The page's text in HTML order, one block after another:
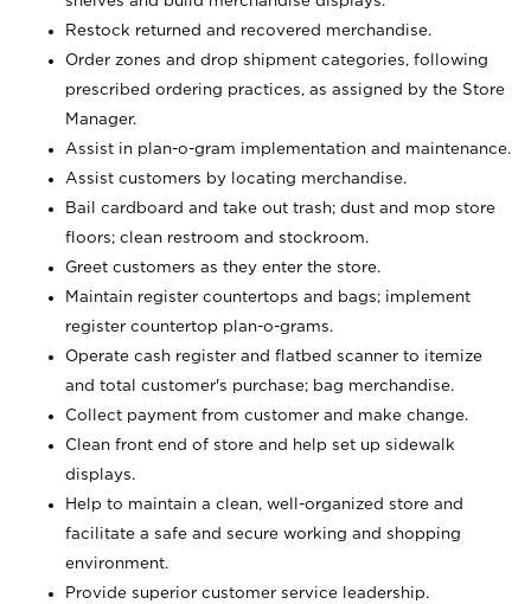
Restock returned and recovered merchandise.
Order zones and drop shipment categories, following
prescribed ordering practices, as assigned by the Store
Manager.
Assist in plan-o-gram implementation and maintenance.
Assist customers by locating merchandise.
Bail cardboard and take out trash; dust and mop store
floors; clean restroom and stockroom.
Greet customers as they enter the store.
Maintain register countertops and bags; implement
register countertop plan-o-grams.
Operate cash register and flatbed scanner to itemize
and total customer's purchase; bag merchandise.
Collect payment from customer and make change.
Clean front end of store and help set up sidewalk
displays.
Help to maintain a clean, well-organized store and
facilitate a safe and secure working and shopping
environment.
Provide superior customer service leadership.